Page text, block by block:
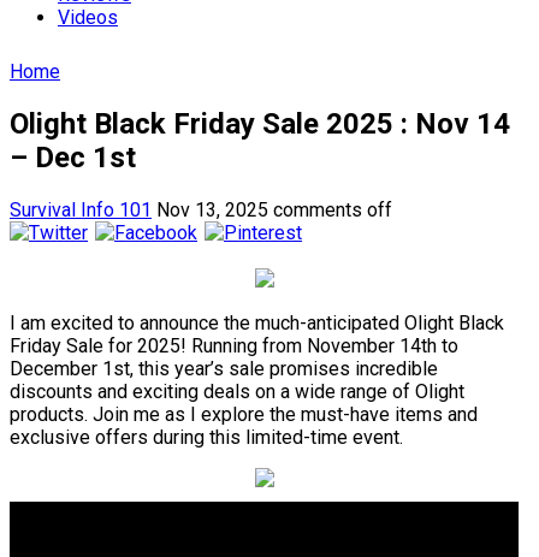
Videos
Home
Olight Black Friday Sale 2025 : Nov 14
– Dec 1st
Survival Info 101 Nov 13, 2025 comments off
I am excited to announce the much-anticipated Olight Black
Friday Sale for 2025! Running from November 14th to
December 1st, this year’s sale promises incredible
discounts and exciting deals on a wide range of Olight
products. Join me as I explore the must-have items and
exclusive offers during this limited-time event.